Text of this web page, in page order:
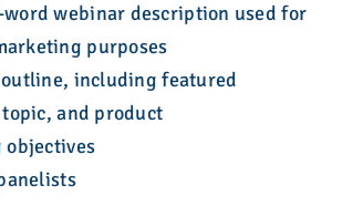
webinar description used for
purposes
including featured
and product
objectives